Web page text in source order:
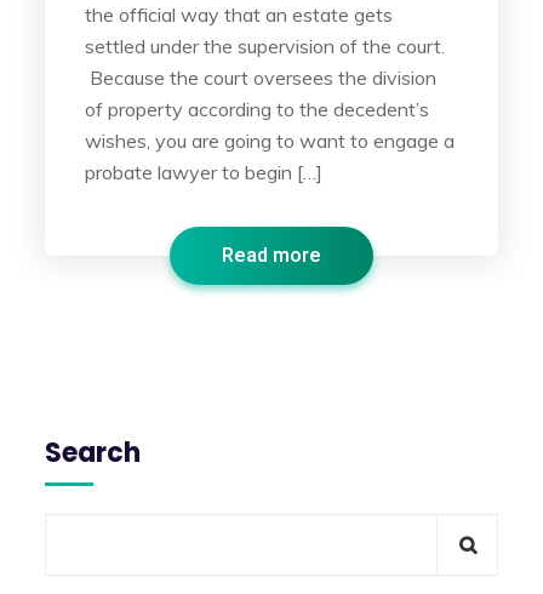
the official way that an estate gets
settled under the supervision of the court.
Because the court oversees the division
of property according to the decedent’s
wishes, you are going to want to engage a
probate lawyer to begin […]
Read more
Search